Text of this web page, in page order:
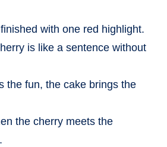
with one red highlight.
is like a sentence without
the fun, the cake brings the
the cherry meets the